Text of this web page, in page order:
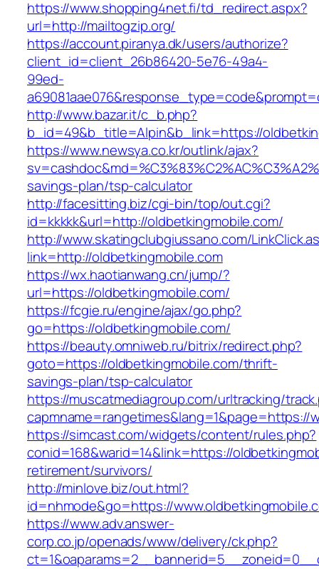
https://www.shopping4net.fi/td_redirect.aspx?
url=http://mailtogzip.org/
https://account.piranya.dk/users/authorize?
client_id=client_26b86420-5e76-49a4-
99ed-
http://www.bazar.it/c_b.php?
b_id=49&b_title=Alpin&b_link=https://
https://www.newsya.co.kr/outlink/ajax?
savings-plan/tsp-calculator
http://facesitting.biz/cgi-bin/top/out.cgi?
id=kkkkk&url=http://oldbetkingmobile.com/
http://www.skatingclubgiussano.com/
link=http://oldbetkingmobile.com
https://wx.haotianwang.cn/jump/?
url=https://oldbetkingmobile.com/
https://fcgie.ru/engine/ajax/go.php?
go=https://oldbetkingmobile.com/
https://beauty.omniweb.ru/bitrix/redirect.php?
goto=https://oldbetkingmobile.com/thrift-
savings-plan/tsp-calculator
https://muscatmediagroup.com/urltracking/
capmname=rangetimes&lang=1&page=https://
https://simcast.com/widgets/content/rules.php?
conid=168&warid=14&link=https://
retirement/survivors/
http://minlove.biz/out.html?
id=nhmode&go=https://
https://www.adv.answer-
corp.co.jp/openads/www/delivery/ck.php?